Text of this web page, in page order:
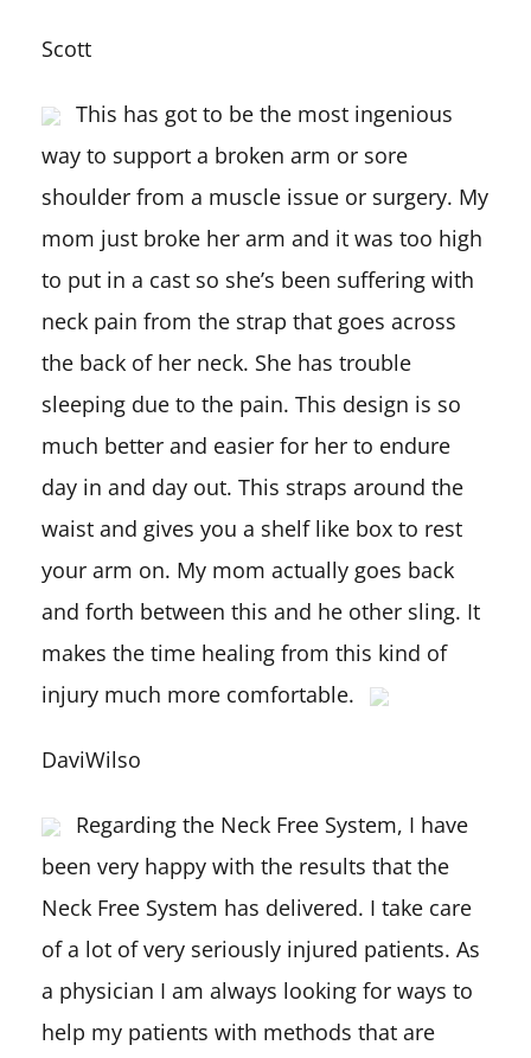
Scott
This has got to be the most ingenious
way to support a broken arm or sore
shoulder from a muscle issue or surgery. My
mom just broke her arm and it was too high
to put in a cast so she’s been suffering with
neck pain from the strap that goes across
the back of her neck. She has trouble
sleeping due to the pain. This design is so
much better and easier for her to endure
day in and day out. This straps around the
waist and gives you a shelf like box to rest
your arm on. My mom actually goes back
and forth between this and he other sling. It
makes the time healing from this kind of
injury much more comfortable.
DaviWilso
Regarding the Neck Free System, I have
been very happy with the results that the
Neck Free System has delivered. I take care
of a lot of very seriously injured patients. As
a physician I am always looking for ways to
help my patients with methods that are